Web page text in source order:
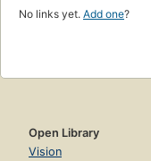
No links yet. Add one?
Open Library
Vision